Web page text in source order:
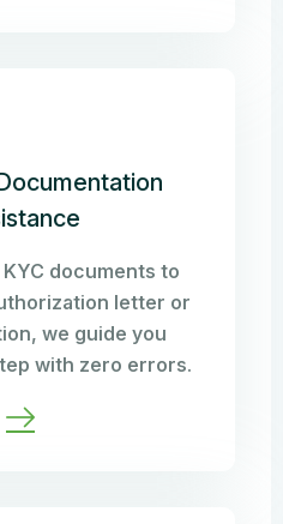
documents to
letter or
we guide you
with zero errors.